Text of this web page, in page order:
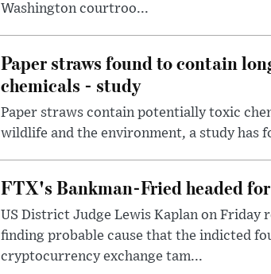
Washington courtroo...
Paper straws found to contain
chemicals - study
Paper straws contain potentially toxic
wildlife and the environment, a study has
FTX's Bankman-Fried headed
US District Judge Lewis Kaplan on Friday
finding probable cause that the indicted
cryptocurrency exchange tam...